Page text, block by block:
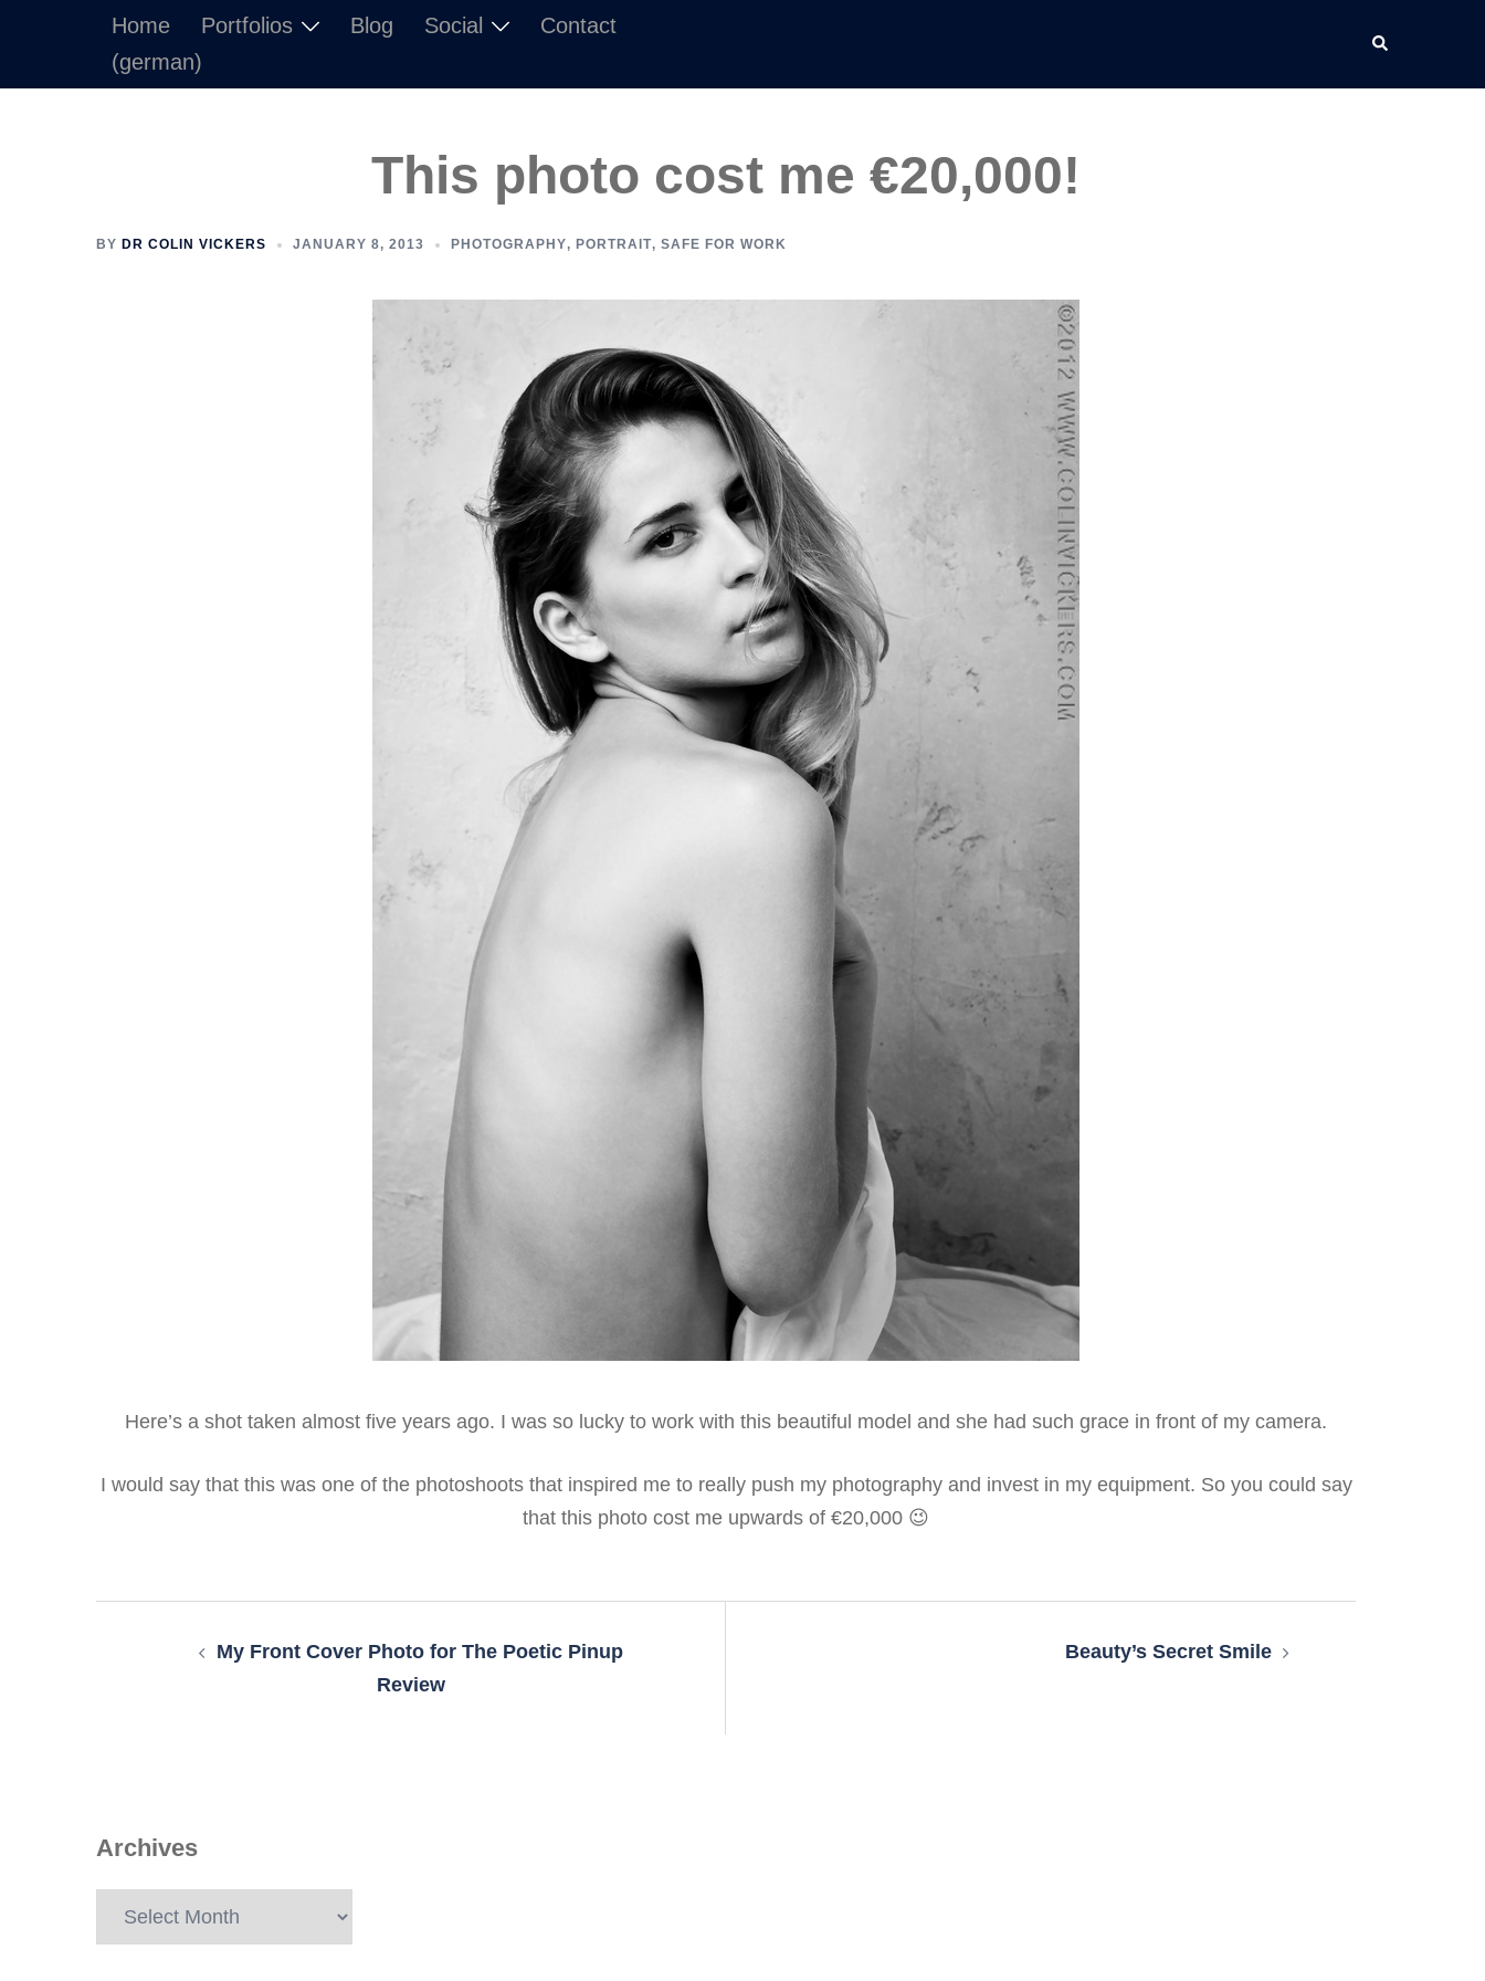
Home Portfolios Blog Social
Contact
(german)
Search
This photo cost me €20,000!
BY DR COLIN VICKERS JANUARY 8, 2013 PHOTOGRAPHY, PORTRAIT, SAFE FOR WORK
Here’s a shot taken almost five years ago. I was so lucky to work with this beautiful model and she had such grace in front of my camera.
I would say that this was one of the photoshoots that inspired me to really push my photography and invest in my equipment. So you could say
that this photo cost me upwards of €20,000 😉
navigationMy Front Cover Photo for The Poetic Pinup
Review
Beauty’s Secret Smile
Archives
Archives